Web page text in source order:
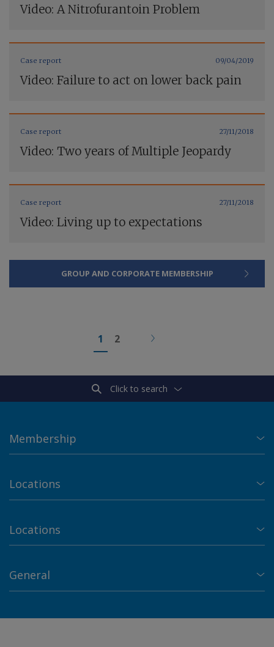
Video: A Nitrofurantoin Problem
Case report 09/04/2019
Video: Failure to act on lower back pain
Case report 27/11/2018
Video: Two years of Multiple Jeopardy
Case report 27/11/2018
Video: Living up to expectations
GROUP AND CORPORATE MEMBERSHIP
1 2
Click to search
Membership
Locations
Locations
General